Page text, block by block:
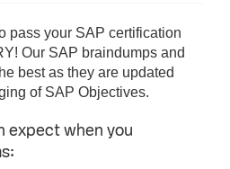
pass your SAP certification
Our SAP braindumps and
best as they are updated
of SAP Objectives.
expect when you